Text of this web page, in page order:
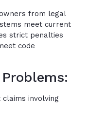
from legal
meet current
strict penalties
code
involving